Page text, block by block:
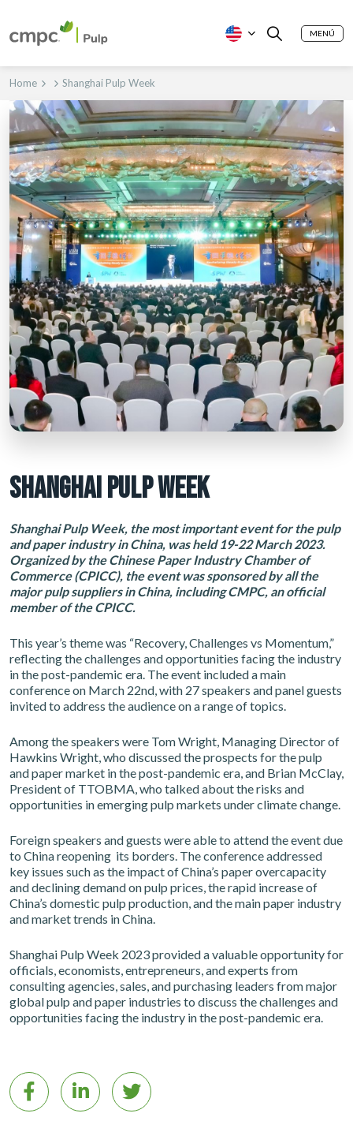
MENÚ
Home Shanghai Pulp Week
SHANGHAI PULP WEEK
Shanghai Pulp Week, the most important event for the pulp
and paper industry in China, was held 19-22 March 2023.
Organized by the Chinese Paper Industry Chamber of
Commerce (CPICC), the event was sponsored by all the
major pulp suppliers in China, including CMPC, an official
member of the CPICC.
This year’s theme was “Recovery, Challenges vs Momentum,”
reflecting the challenges and opportunities facing the industry
in the post-pandemic era. The event included a main
conference on March 22nd, with 27 speakers and panel guests
invited to address the audience on a range of topics.
Among the speakers were Tom Wright, Managing Director of
Hawkins Wright, who discussed the prospects for the pulp
and paper market in the post-pandemic era, and Brian McClay,
President of TTOBMA, who talked about the risks and
opportunities in emerging pulp markets under climate change.
Foreign speakers and guests were able to attend the event due
to China reopening its borders. The conference addressed
key issues such as the impact of China’s paper overcapacity
and declining demand on pulp prices, the rapid increase of
China’s domestic pulp production, and the main paper industry
and market trends in China.
Shanghai Pulp Week 2023 provided a valuable opportunity for
officials, economists, entrepreneurs, and experts from
consulting agencies, sales, and purchasing leaders from major
global pulp and paper industries to discuss the challenges and
opportunities facing the industry in the post-pandemic era.